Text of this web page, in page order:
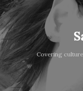
Covering